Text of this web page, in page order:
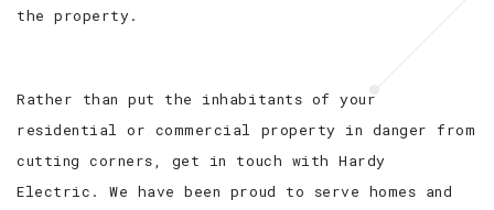
the property.
Rather than put the inhabitants of your
residential or commercial property in danger from
cutting corners, get in touch with Hardy
Electric. We have been proud to serve homes and